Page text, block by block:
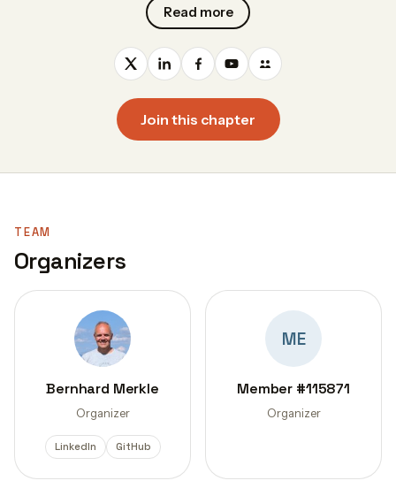
Read more
Join this chapter
TEAM
Organizers
Bernhard Merkle
Organizer
LinkedIn GitHub
ME
Member #115871
Organizer